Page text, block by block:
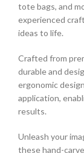
tote bags, and
experienced
ideas to life.
Crafted from
durable and
ergonomic
application,
results.
Unleash your
these hand-